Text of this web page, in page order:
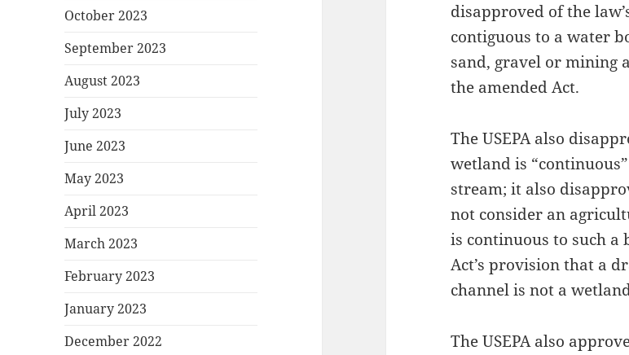
October 2023
September 2023
August 2023
July 2023
June 2023
May 2023
April 2023
March 2023
February 2023
January 2023
December 2022
disapproved of the
contiguous to a water
sand, gravel or mining
the amended Act.
The USEPA also
wetland is
stream; it also
not consider an
is continuous to such a
Act’s provision that a
channel is not a
The USEPA also